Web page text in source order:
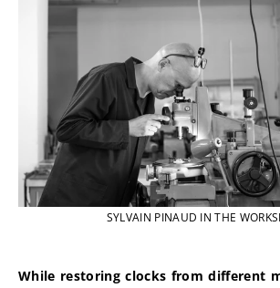
SYLVAIN PINAUD IN THE
While restoring clocks from different